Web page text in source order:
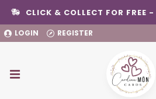
CLICK & COLLECT FOR FREE
LOGIN REGISTER